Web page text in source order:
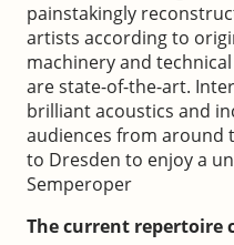
painstakingly
artists according to
machinery and
are state-of-the-art.
brilliant acoustics and
audiences from around
to Dresden to enjoy a
Semperoper
The current repertoire